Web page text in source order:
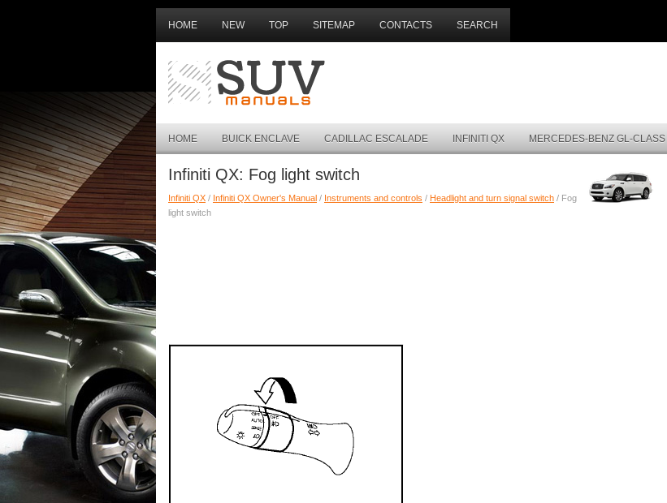
HOME NEW TOP SITEMAP CONTACTS SEARCH
HOME BUICK ENCLAVE CADILLAC ESCALADE INFINITI QX MERCEDES-BENZ GL-CLASS
Infiniti QX: Fog light switch
Infiniti QX / Infiniti QX Owner's Manual / Instruments and controls / Headlight and turn signal switch / Fog
light switch